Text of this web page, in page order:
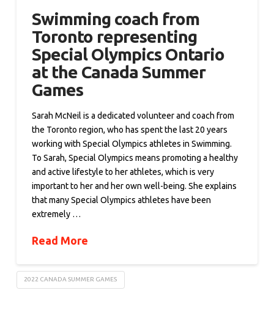
Swimming coach from
Toronto representing
Special Olympics Ontario
at the Canada Summer
Games
Sarah McNeil is a dedicated volunteer and coach from
the Toronto region, who has spent the last 20 years
working with Special Olympics athletes in Swimming.
To Sarah, Special Olympics means promoting a healthy
and active lifestyle to her athletes, which is very
important to her and her own well-being. She explains
that many Special Olympics athletes have been
extremely …
Read More
2022 CANADA SUMMER GAMES